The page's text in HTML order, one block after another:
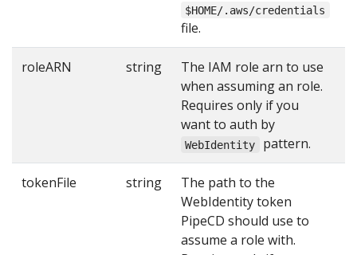
$HOME/.aws/credentials
file.
roleARN string
The IAM role arn to use
when assuming an role.
Requires only if you
want to auth by
WebIdentity pattern.
tokenFile string
The path to the
WebIdentity token
PipeCD should use to
assume a role with.